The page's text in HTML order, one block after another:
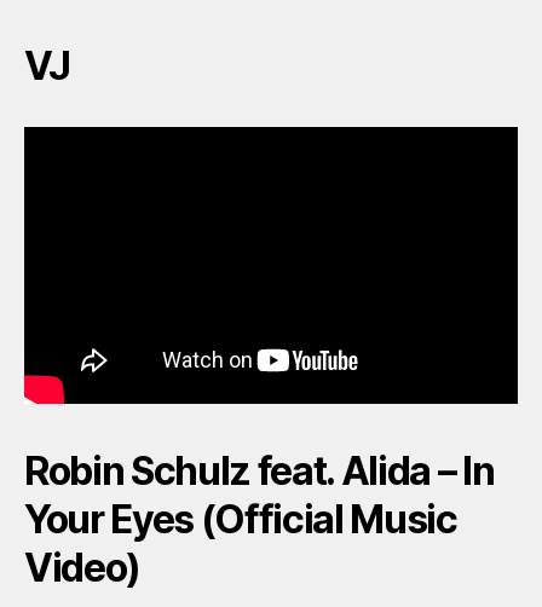
VJ
Robin Schulz feat. Alida – In
Your Eyes (Official Music
Video)